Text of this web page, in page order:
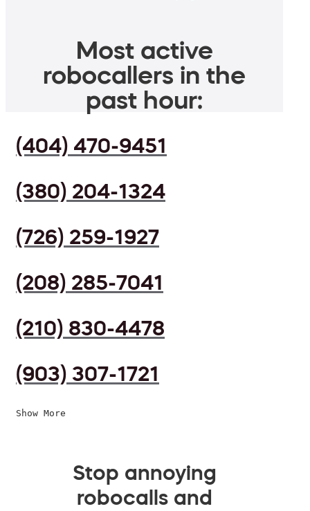
Most active
robocallers in the
past hour:
(404) 470-9451
(380) 204-1324
(726) 259-1927
(208) 285-7041
(210) 830-4478
(903) 307-1721
Show More
Stop annoying
robocalls and